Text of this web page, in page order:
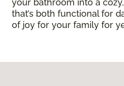
your bathroom into a
that’s both functional for
of joy for your family for